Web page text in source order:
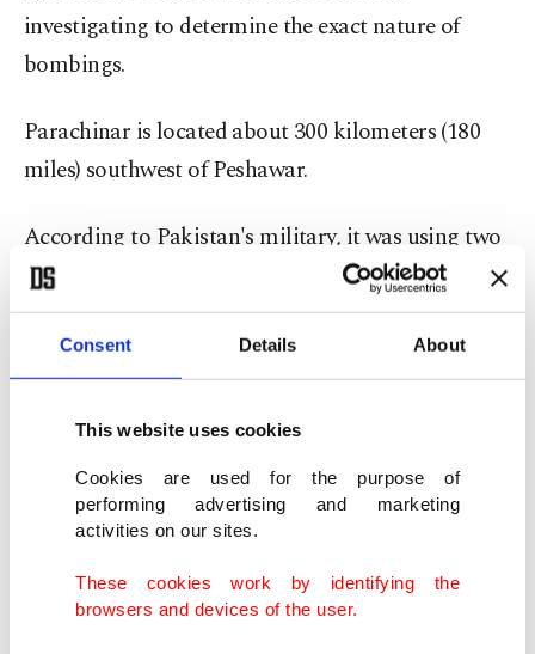
Consent Details About
This website uses cookies
Cookies are used for the purpose of
performing advertising and marketing
activities on our sites.
These cookies work by identifying the
browsers and devices of the user.
investigating to determine the exact nature of
bombings.
Parachinar is located about 300 kilometers (180
miles) southwest of Peshawar.
According to Pakistan's military, it was using two
helicopters to transport wounded people to other
cities. Prime Minister Nawaz Sharif condemned
the attacks, saying terrorists were attacking soft
targets.
Baluchistan province, was powerful enough that it
was heard across the city, shattering windows on
nearby buildings, said police spokesman Shahzada
Farhat.